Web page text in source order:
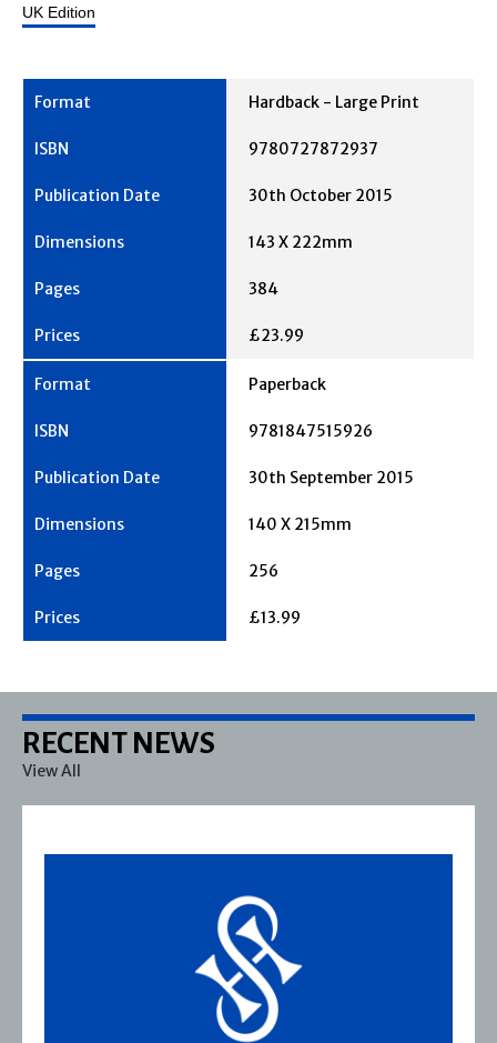
UK Edition
Hardback - Large Print
9780727872937
30th October 2015
143 X 222mm
384
£23.99
Paperback
9781847515926
30th September 2015
140 X 215mm
256
£13.99
RECENT NEWS
View All